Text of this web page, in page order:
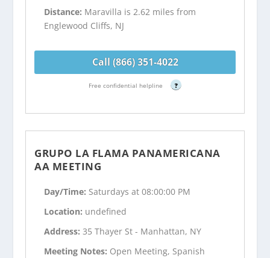
Distance: Maravilla is 2.62 miles from
Englewood Cliffs, NJ
Call (866) 351-4022
Free confidential helpline ?
GRUPO LA FLAMA PANAMERICANA
AA MEETING
Day/Time: Saturdays at 08:00:00 PM
Location: undefined
Address:35 Thayer St - Manhattan, NY
Meeting Notes: Open Meeting, Spanish